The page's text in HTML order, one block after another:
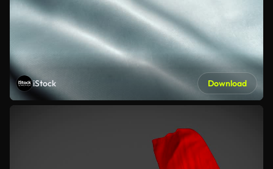
iStock Download